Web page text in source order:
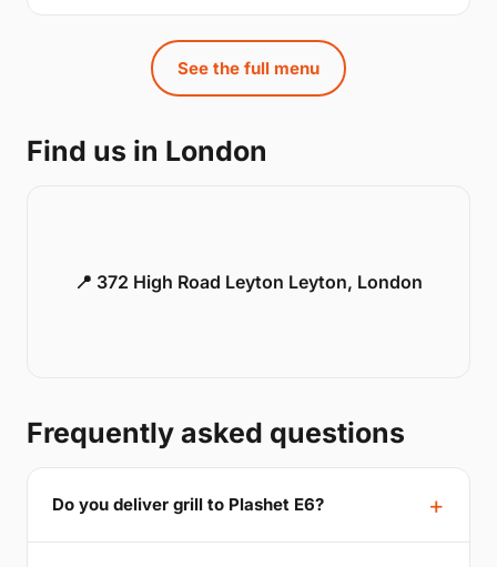
See the full menu
Find us in London
📍 372 High Road Leyton Leyton, London
Frequently asked questions
Do you deliver grill to Plashet E6?